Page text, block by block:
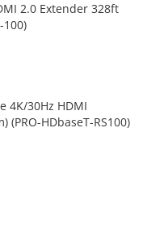
2.0 Extender 328ft
100)
4K/30Hz HDMI
(PRO-HDbaseT-RS100)